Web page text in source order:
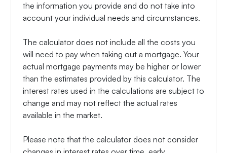
the information you provide and do not take into
account your individual needs and circumstances.
The calculator does not include all the costs you
will need to pay when taking out a mortgage. Your
actual mortgage payments may be higher or lower
than the estimates provided by this calculator. The
interest rates used in the calculations are subject to
change and may not reflect the actual rates
available in the market.
Please note that the calculator does not consider